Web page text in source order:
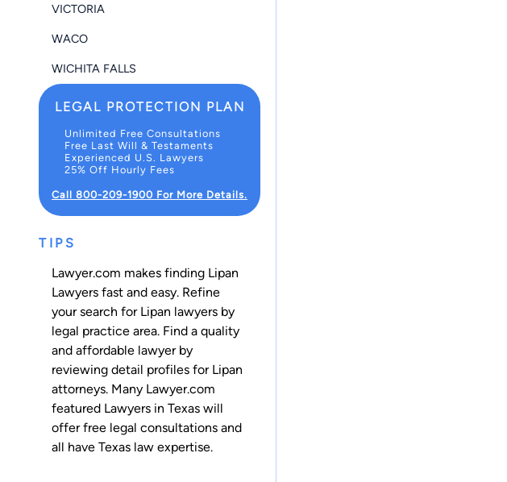
VICTORIA
WACO
WICHITA FALLS
LEGAL PROTECTION PLAN
Unlimited Free Consultations
Free Last Will & Testaments
Experienced U.S. Lawyers
25% Off Hourly Fees
Call 800-209-1900 For More Details.
TIPS
Lawyer.com makes finding Lipan
Lawyers fast and easy. Refine
your search for Lipan lawyers by
legal practice area. Find a quality
and affordable lawyer by
reviewing detail profiles for Lipan
attorneys. Many Lawyer.com
featured Lawyers in Texas will
offer free legal consultations and
all have Texas law expertise.